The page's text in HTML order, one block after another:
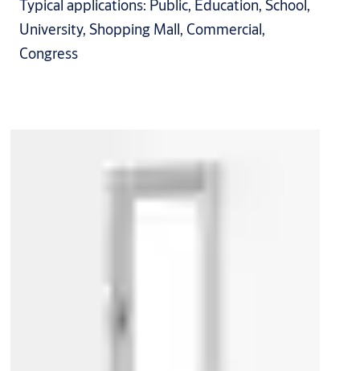
Typical applications: Public, Education, School,
University, Shopping Mall, Commercial,
Congress